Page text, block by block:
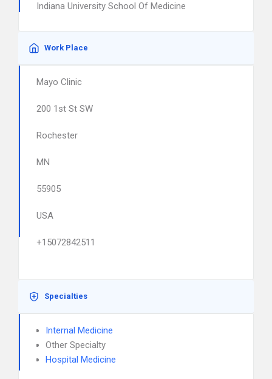
Indiana University School Of Medicine
Work Place
Mayo Clinic
200 1st St SW
Rochester
MN
55905
USA
+15072842511
Specialties
Internal Medicine
Other Specialty
Hospital Medicine